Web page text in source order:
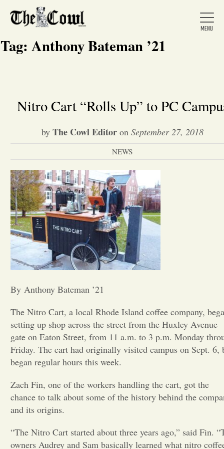
Home
About Us
News
Entertainment
Opinion
Sports
Letters to the Editor
Tag: Anthony Bateman ’21
Nitro Cart “Rolls Up” to PC
by The Cowl Editor on September 27, 2018
NEWS
By Anthony Bateman ’21
The Nitro Cart, a local Rhode Island coffee company,
setting up shop across the street from the Huxley Avenue
gate on Eaton Street, from 11 a.m. to 3 p.m. Monday
Friday. The cart had originally visited campus on Sept. 6,
began regular hours this week.
Zach Fin, one of the workers handling the cart, got the
chance to talk about some of the history behind the
and its origins.
“The Nitro Cart started about three years ago,” said Fin.
owners Audrey and Sam basically learned what nitro